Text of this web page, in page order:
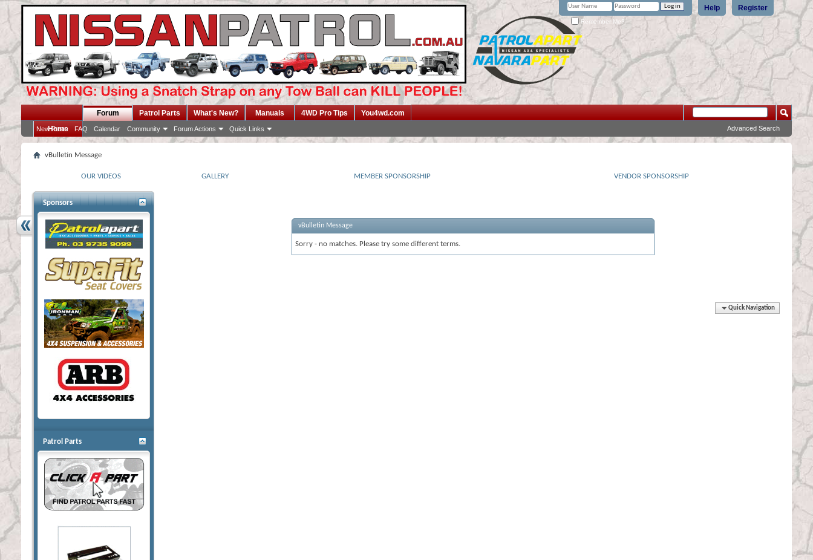
Register
Help
Remember Me?
Home
Forum
New Posts FAQ Calendar Community Forum Actions Quick Links
Patrol Parts What's New? Manuals 4WD Pro Tips You4wd.com
Advanced Search
vBulletin Message
OUR VIDEOS GALLERY MEMBER SPONSORSHIP VENDOR SPONSORSHIP
vBulletin Message
Sorry - no matches. Please try some different terms.
Quick Navigation
Sponsors
Patrol Parts